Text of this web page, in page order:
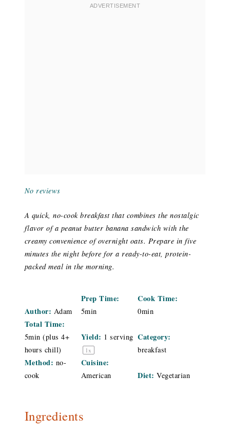
No reviews
A quick, no-cook breakfast that combines the nostalgic
flavor of a peanut butter banana sandwich with the
creamy convenience of overnight oats. Prepare in five
minutes the night before for a ready-to-eat, protein-
packed meal in the morning.
Author: Adam
Prep Time:
5min
Cook Time:
0min
Total Time:
5min (plus 4+
hours chill)
Yield: 1 serving
1 x
Category:
breakfast
Method: no-
cook
Cuisine:
American Diet: Vegetarian
Ingredients